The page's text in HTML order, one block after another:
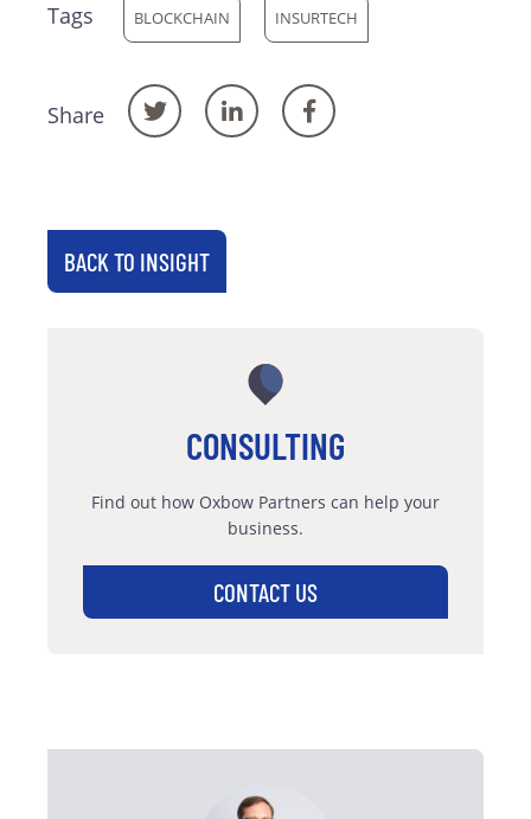
Tags BLOCKCHAIN INSURTECH
Share
BACK TO INSIGHT
CONSULTING
Find out how Oxbow Partners can help your
business.
CONTACT US